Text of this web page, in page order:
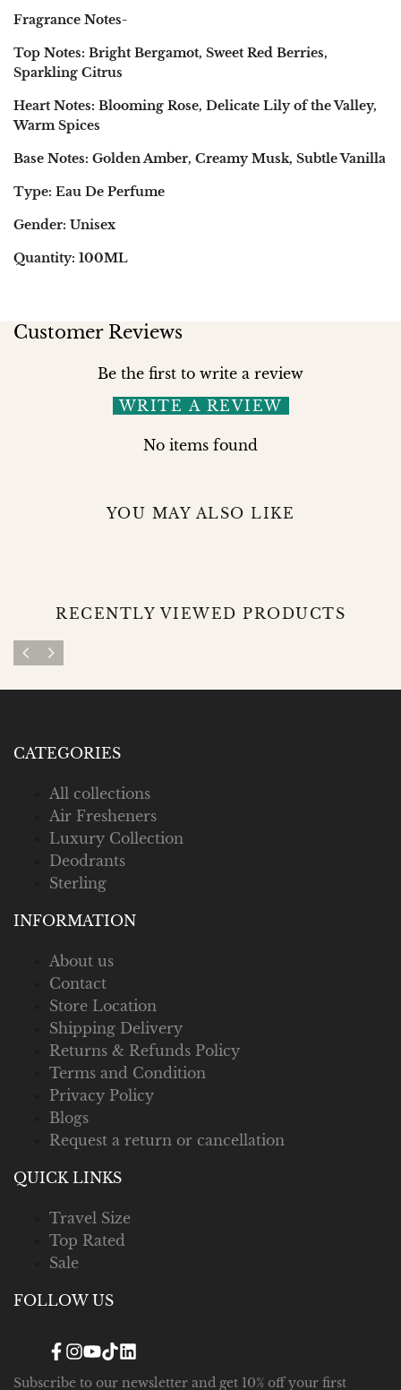
Fragrance Notes-
Top Notes: Bright Bergamot, Sweet Red Berries,
Sparkling Citrus
Heart Notes: Blooming Rose, Delicate Lily of the Valley,
Warm Spices
Base Notes: Golden Amber, Creamy Musk, Subtle Vanilla
Type: Eau De Perfume
Gender: Unisex
Quantity: 100ML
Customer Reviews
Be the first to write a review
WRITE A REVIEW
No items found
YOU MAY ALSO LIKE
RECENTLY VIEWED PRODUCTS
CATEGORIES
All collections
Air Fresheners
Luxury Collection
Deodrants
Sterling
INFORMATION
About us
Contact
Store Location
Shipping Delivery
Returns & Refunds Policy
Terms and Condition
Privacy Policy
Blogs
Request a return or cancellation
QUICK LINKS
Travel Size
Top Rated
Sale
FOLLOW US
Facebook
Instagram
YouTube
TikTokTranslation
en.general.social.links.linked_in
Subscribe to our newsletter and get 10% off your first